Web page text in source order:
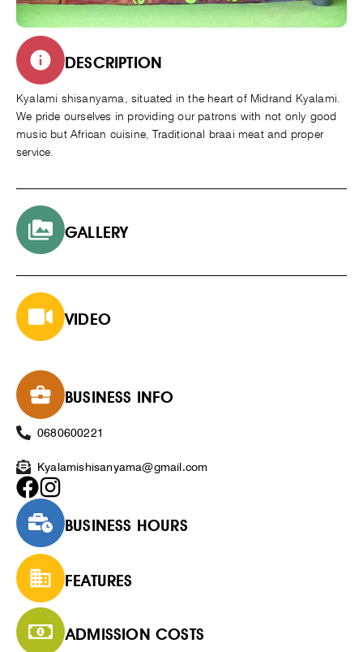
DESCRIPTION
Kyalami shisanyama, situated in the heart of Midrand Kyalami.
We pride ourselves in providing our patrons with not only good
music but African cuisine, Traditional braai meat and proper
service.
GALLERY
VIDEO
BUSINESS INFO
0680600221
Kyalamishisanyama@gmail.com
BUSINESS HOURS
FEATURES
ADMISSION COSTS